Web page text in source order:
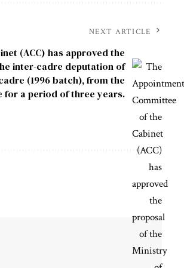
NEXT ARTICLE
(ACC) has approved the
inter-cadre deputation of
(1996 batch), from the
for a period of three years.